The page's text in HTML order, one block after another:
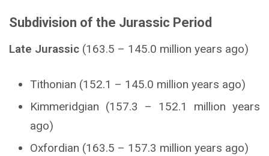
Subdivision of the Jurassic Period
Late Jurassic (163.5 – 145.0 million years ago)
Tithonian (152.1 – 145.0 million years ago)
Kimmeridgian (157.3 – 152.1 million years
ago)
Oxfordian (163.5 – 157.3 million years ago)